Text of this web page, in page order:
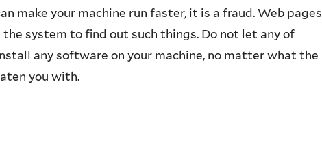
make your machine run faster, it is a fraud. Web pages
system to find out such things. Do not let any of
any software on your machine, no matter what the
you with.